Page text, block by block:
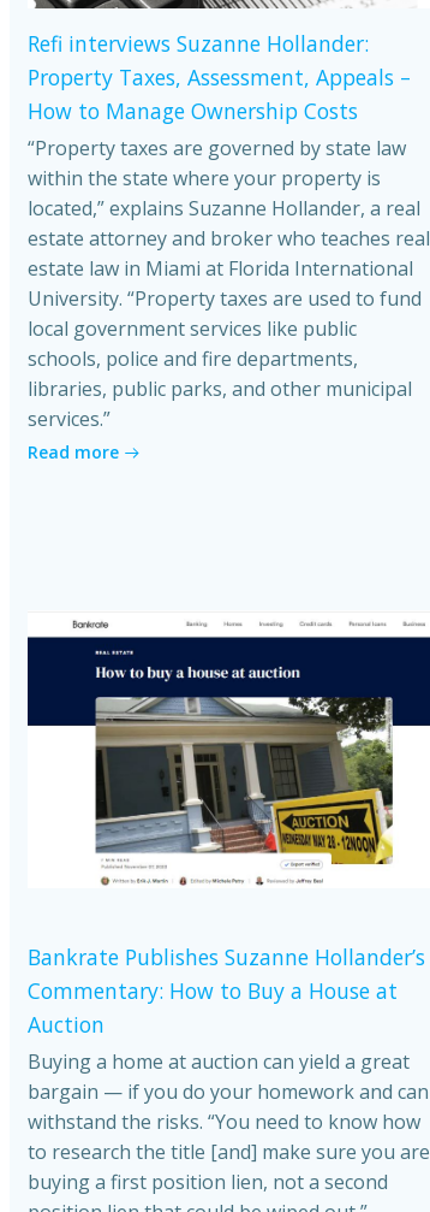
Refi interviews Suzanne Hollander:
Property Taxes, Assessment, Appeals –
How to Manage Ownership Costs
“Property taxes are governed by state law
within the state where your property is
located,” explains Suzanne Hollander, a real
estate attorney and broker who teaches real
estate law in Miami at Florida International
University. “Property taxes are used to fund
local government services like public
schools, police and fire departments,
libraries, public parks, and other municipal
services.”
Read more
Bankrate Publishes Suzanne Hollander’s
Commentary: How to Buy a House at
Auction
Buying a home at auction can yield a great
bargain — if you do your homework and can
withstand the risks. “You need to know how
to research the title [and] make sure you are
buying a first position lien, not a second